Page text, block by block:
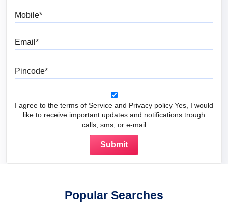
I agree to the terms of Service and Privacy policy Yes, I would
like to receive important updates and notifications trough
calls, sms, or e-mail
Popular Searches